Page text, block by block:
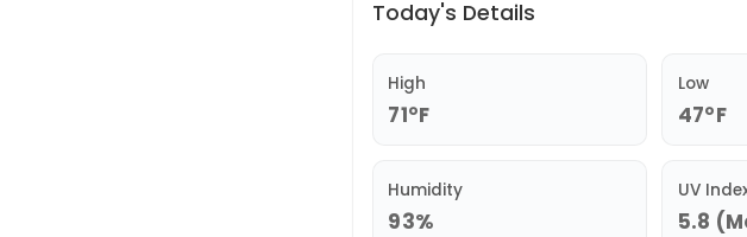
Today's Details
High
71°F
Low
47°F
Humidity
93%
UV
5.8